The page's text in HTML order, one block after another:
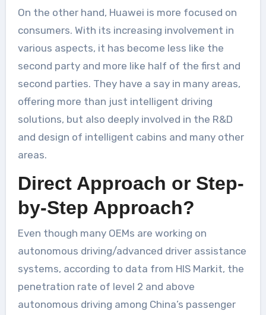
On the other hand, Huawei is more focused on
consumers. With its increasing involvement in
various aspects, it has become less like the
second party and more like half of the first and
second parties. They have a say in many areas,
offering more than just intelligent driving
solutions, but also deeply involved in the R&D
and design of intelligent cabins and many other
areas.
Direct Approach or Step-
by-Step Approach?
Even though many OEMs are working on
autonomous driving/advanced driver assistance
systems, according to data from HIS Markit, the
penetration rate of level 2 and above
autonomous driving among China’s passenger